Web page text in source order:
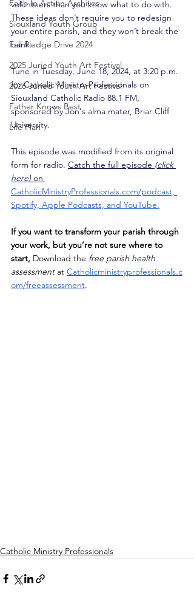
Faith In Action Archives
Siouxland Youth Group
Fall Pledge Drive 2024
2025 Juried Youth Art Festival
2026 Juried Youth Art Festival
Father Knows Best
Life Plan
volunteers than you know what to do with.
These ideas don’t require you to redesign
your entire parish, and they won’t break the
bank.
Tune in Tuesday, June 18, 2024, at 3:20 p.m.
for Catholic Ministry Professionals on
Siouxland Catholic Radio 88.1 FM,
sponsored by Jon's alma mater, Briar Cliff
University.
This episode was modified from its original
form for radio. Catch the full episode (click
here) on
CatholicMinistryProfessionals.com/podcast,
Spotify, Apple Podcasts, and YouTube.
If you want to transform your parish through
your work, but you’re not sure where to
start, Download the free parish health
assessment at Catholicministryprofessionals.c
om/freeassessment.
Catholic Ministry Professionals